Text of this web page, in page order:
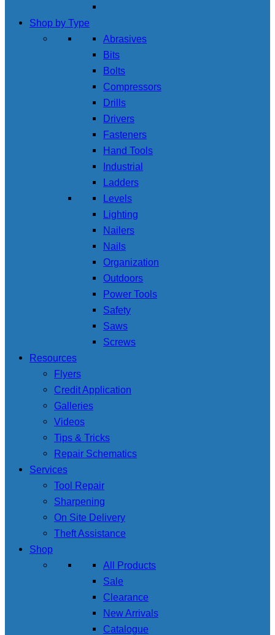
Shop by Type
Abrasives
Bits
Bolts
Compressors
Drills
Drivers
Fasteners
Hand Tools
Industrial
Ladders
Levels
Lighting
Nailers
Nails
Organization
Outdoors
Power Tools
Safety
Saws
Screws
Resources
Flyers
Credit Application
Galleries
Videos
Tips & Tricks
Repair Schematics
Services
Tool Repair
Sharpening
On Site Delivery
Theft Assistance
Shop
All Products
Sale
Clearance
New Arrivals
Catalogue